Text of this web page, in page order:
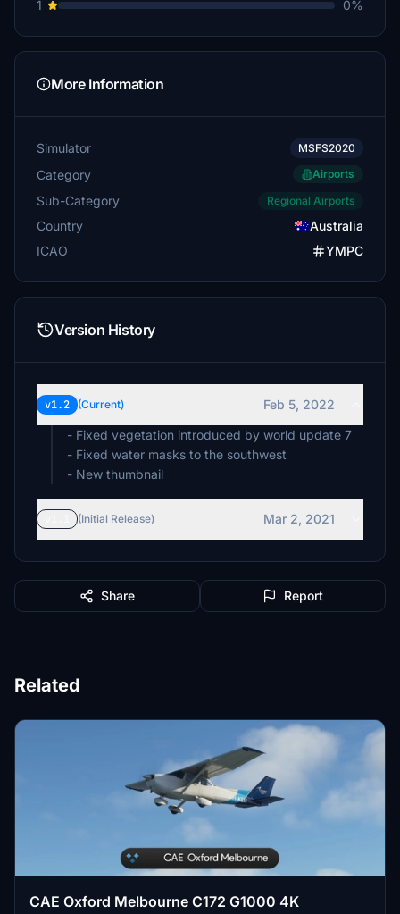
1 0%
More Information
Simulator MSFS2020
Category Airports
Sub-Category Regional Airports
Country
Australia
ICAO
YMPC
Version History
v1.2 (Current)
Feb 5, 2022
- Fixed vegetation introduced by world update 7
- Fixed water masks to the southwest
- New thumbnail
(Initial Release) Mar 2, 2021
Share Report
Related
CAE Oxford Melbourne C172 G1000 4K